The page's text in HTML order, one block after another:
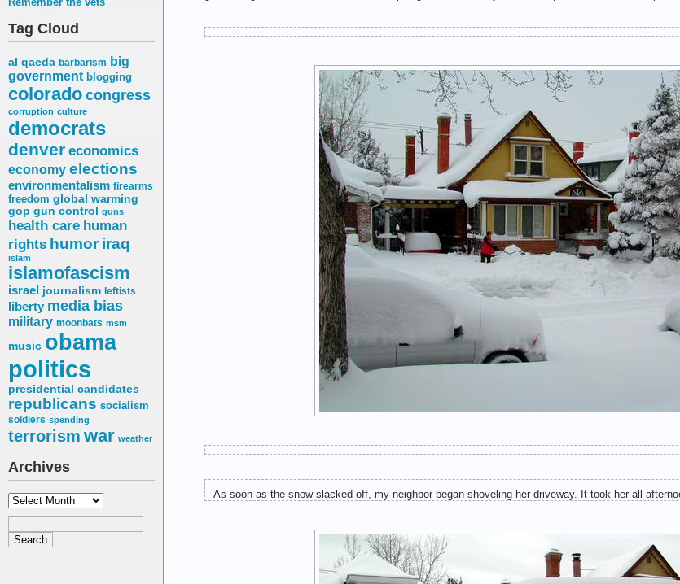
Tag Cloud
al qaeda barbarism big
government blogging
coloradocongress
corruption culture
democrats
denver economics
economy elections
environmentalism firearms
freedom global warming
gop gun control guns
health care human
rights humor iraq
islam
islamofascism
israel journalism leftists
liberty media bias
military moonbats msm
music obama
politics
presidential candidates
republicans socialism
soldiers spending
terrorism war weather
Archives
Archives As soon as the snow slacked off, my neighbor began shoveling her driveway. It took her all